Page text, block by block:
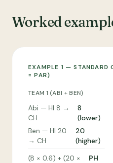
Worked
EXAMPLE 1 — STANDARD
= PAR)
TEAM 1 (ABI + BEN)
Abi — HI 8 →
CH
8
(lower)
Ben — HI 20
→ CH
20
(higher)
(8 × 0.6) + (20 ×
PH